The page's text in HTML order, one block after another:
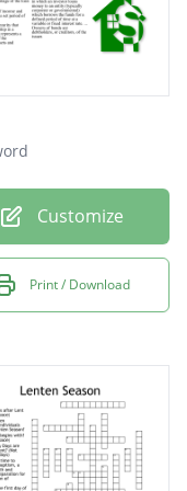
Customize
Print / Download